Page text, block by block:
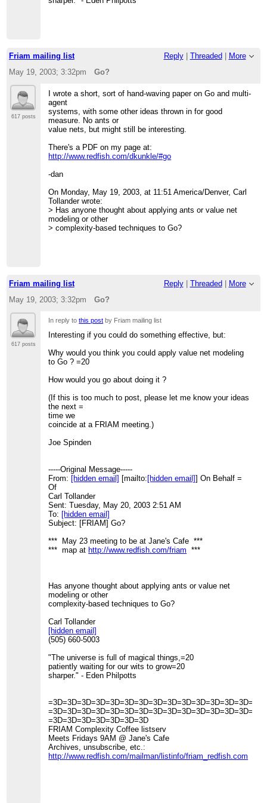
Friam mailing list Reply| Threaded
More
May 19, 2003; 3:32pm
Go?
617 posts
I wrote a short, sort of hand-waving paper on Go and multi-
agent
systems, with some other ideas thrown in for good
measure. No ants or
value nets, but might still be interesting.
There's a PDF on my page at:
http://www.redfish.com/dkunkle/#go
-dan
On Monday, May 19, 2003, at 11:51 America/Denver, Carl
Tollander wrote:
> Has anyone thought about applying ants or value net
modeling or other
> complexity-based techniques to Go?
Friam mailing list Reply| Threaded
More
May 19, 2003; 3:32pm
Go?
617 posts
In reply tothis post by Friam mailing list
Interesting if you could do something effective, but:
Why would you think you could apply value net modeling
to Go ? =20
How would you go about doing it ?
(If this is too much to post, please let me know your ideas
the next =
time we
coincide at a FRIAM meeting.)
Joe Spinden
-----Original Message-----
From: [hidden email] [mailto:[hidden email]] On Behalf =
Of
Carl Tollander
Sent: Tuesday, May 20, 2003 2:51 AM
To: [hidden email]
Subject: [FRIAM] Go?
*** May 23 meeting to be at Jane's Cafe ***
*** map athttp://www.redfish.com/friam ***
Has anyone thought about applying ants or value net
modeling or other
complexity-based techniques to Go?
Carl Tollander
[hidden email]
(505) 660-5003
"The universe is full of magical things,=20
patiently waiting for our wits to grow=20
sharper." - Eden Philpotts
=3D=3D=3D=3D=3D=3D=3D
FRIAM Complexity Coffee listserv
Meets Fridays 9AM @ Jane's Cafe
Archives, unsubscribe, etc.:
http://www.redfish.com/mailman/listinfo/friam_redfish.com